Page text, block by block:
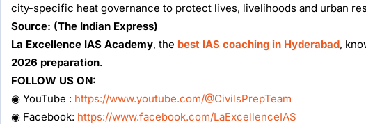
city-specific heat governance to protect lives, livelihoods and urban
Source: (The Indian Express)
La Excellence IAS Academy, the best IAS coaching in Hyderabad,
2026 preparation.
FOLLOW US ON:
◉ YouTube : https://www.youtube.com/@CivilsPrepTeam
◉ Facebook: https://www.facebook.com/LaExcellenceIAS